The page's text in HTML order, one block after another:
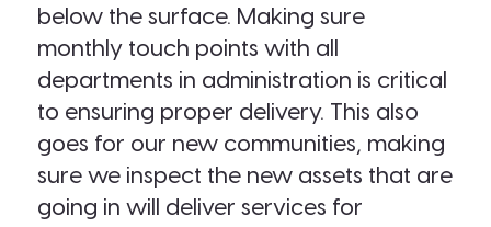
below the surface. Making sure
monthly touch points with all
departments in administration is critical
to ensuring proper delivery. This also
goes for our new communities, making
sure we inspect the new assets that are
going in will deliver services for